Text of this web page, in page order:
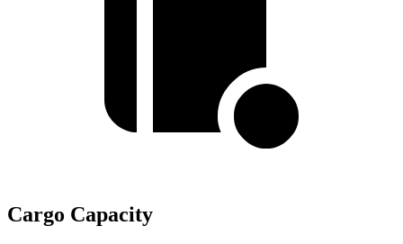
Cargo Capacity